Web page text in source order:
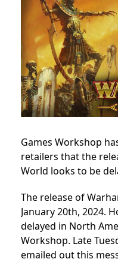
Games Workshop
retailers that the
World looks to be
The release of
January 20th, 2024.
delayed in North
Workshop. Late
emailed out this